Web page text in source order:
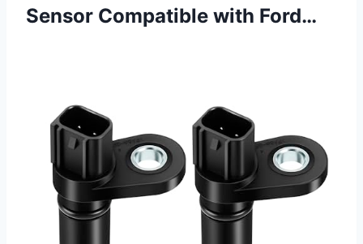
Sensor Compatible with Ford…